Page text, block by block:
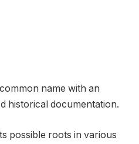
name with an
historical documentation.
possible roots in various